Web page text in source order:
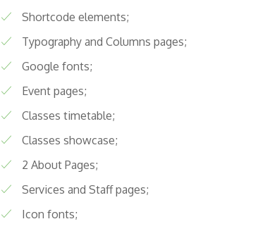
Shortcode elements;
Typography and Columns pages;
Google fonts;
Event pages;
Classes timetable;
Classes showcase;
2 About Pages;
Services and Staff pages;
Icon fonts;